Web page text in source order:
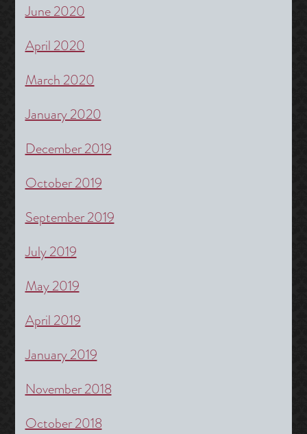
June 2020
April 2020
March 2020
January 2020
December 2019
October 2019
September 2019
July 2019
May 2019
April 2019
January 2019
November 2018
October 2018